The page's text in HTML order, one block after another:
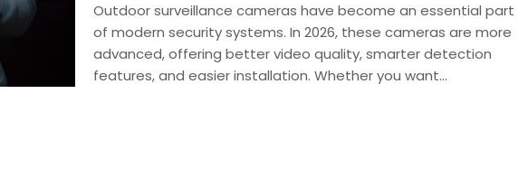
Outdoor surveillance cameras have become an essential part
of modern security systems. In 2026, these cameras are more
advanced, offering better video quality, smarter detection
features, and easier installation. Whether you want…